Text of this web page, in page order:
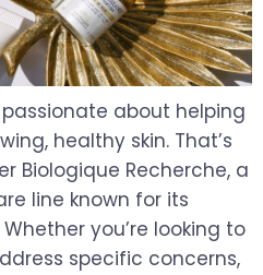
passionate about helping
healthy skin. That’s
Biologique Recherche, a
line known for its
you’re looking to
specific concerns,